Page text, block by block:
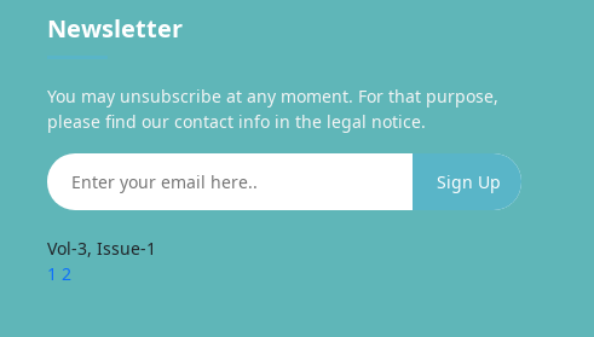
Newsletter
You may unsubscribe at any moment. For that purpose,
please find our contact info in the legal notice.
Vol-3, Issue-1
1 2